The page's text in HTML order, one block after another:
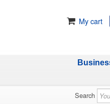
My cart
Search